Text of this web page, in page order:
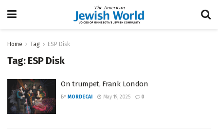
Home Tag ESP Disk
Tag: ESP Disk
On trumpet, Frank London
BY MORDECAI May 19, 2025 0